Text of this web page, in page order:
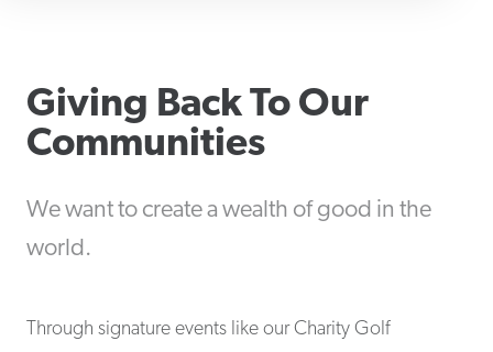
Giving Back To Our
Communities
We want to create a wealth of good in the
world.
Through signature events like our Charity Golf